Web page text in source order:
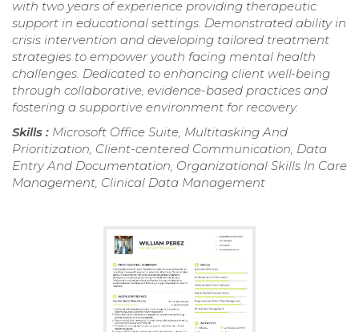
with two years of experience providing therapeutic
support in educational settings. Demonstrated ability in
crisis intervention and developing tailored treatment
strategies to empower youth facing mental health
challenges. Dedicated to enhancing client well-being
through collaborative, evidence-based practices and
fostering a supportive environment for recovery.
Skills : Microsoft Office Suite, Multitasking And
Prioritization, Client-centered Communication, Data
Entry And Documentation, Organizational Skills In Care
Management, Clinical Data Management